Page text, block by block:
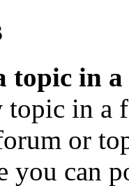
topic in
topic in a
or
you can